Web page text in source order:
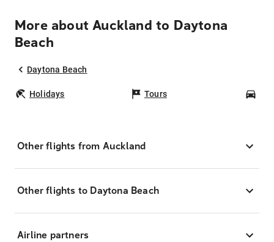
More about Auckland to Daytona
Beach
Daytona Beach
Holidays Tours
Other flights from Auckland
Other flights to Daytona Beach
Airline partners